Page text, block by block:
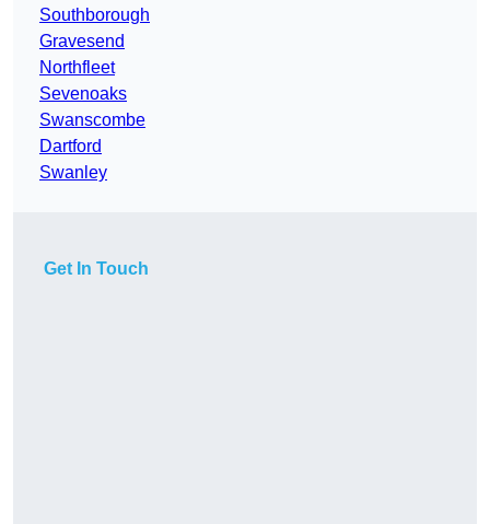
Southborough
Gravesend
Northfleet
Sevenoaks
Swanscombe
Dartford
Swanley
Get In Touch